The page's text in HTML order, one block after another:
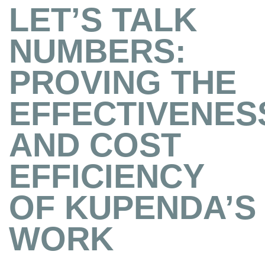
LET’S TALK
NUMBERS:
PROVING THE
AND COST
EFFICIENCY
OF KUPENDA’S
WORK